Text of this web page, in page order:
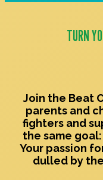
TURN
Join the Beat
parents and
fighters and
the same
Your passion
dulled by